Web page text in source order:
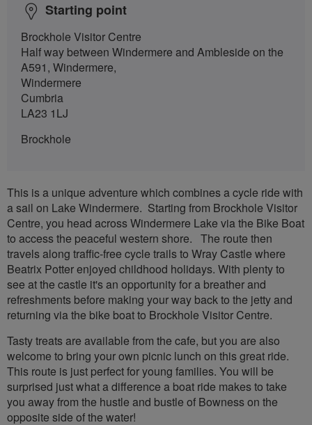
Starting point
Brockhole Visitor Centre
Half way between Windermere and Ambleside on the
A591, Windermere,
Windermere
Cumbria
LA23 1LJ
Brockhole
This is a unique adventure which combines a cycle ride with
a sail on Lake Windermere. Starting from Brockhole Visitor
Centre, you head across Windermere Lake via the Bike Boat
to access the peaceful western shore. The route then
travels along traffic-free cycle trails to Wray Castle where
Beatrix Potter enjoyed childhood holidays. With plenty to
see at the castle it's an opportunity for a breather and
refreshments before making your way back to the jetty and
returning via the bike boat to Brockhole Visitor Centre.
Tasty treats are available from the cafe, but you are also
welcome to bring your own picnic lunch on this great ride.
This route is just perfect for young families. You will be
surprised just what a difference a boat ride makes to take
you away from the hustle and bustle of Bowness on the
opposite side of the water!